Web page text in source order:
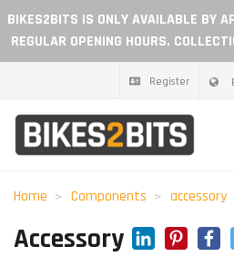
BIKES2BITS IS ONLY AVAILABLE BY
REGULAR OPENING HOURS.
Register
Home
Home Components accessory
Accessory